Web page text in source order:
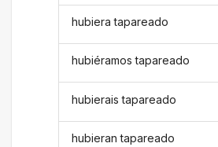
hubiera tapareado
hubiéramos tapareado
hubierais tapareado
hubieran tapareado